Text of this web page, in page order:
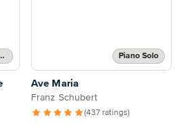
Singer Pro Piano Solo
Ave Maria
Franz Schubert
(437 ratings)